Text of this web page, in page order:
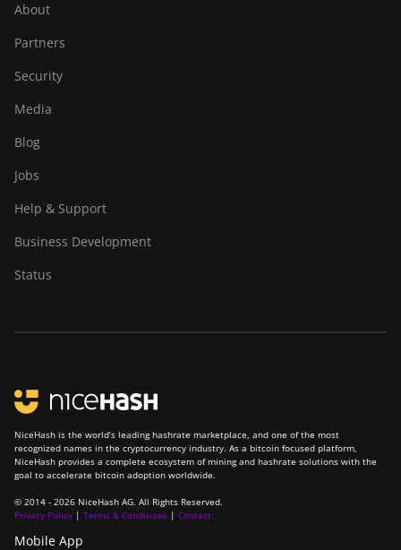
About
Partners
Security
Media
Blog
Jobs
Help & Support
Business Development
Status
NiceHash is the world’s leading hashrate marketplace, and one of the most
recognized names in the cryptocurrency industry. As a bitcoin focused platform,
NiceHash provides a complete ecosystem of mining and hashrate solutions with the
goal to accelerate bitcoin adoption worldwide.
© 2014 - 2026 NiceHash AG. All Rights Reserved.
Privacy Policy | Terms & Conditions | Contact
Mobile App